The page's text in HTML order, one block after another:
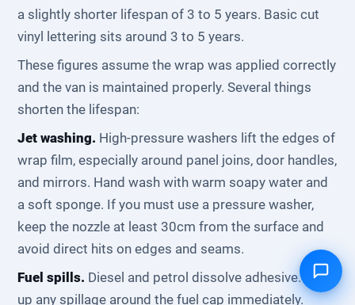
a slightly shorter lifespan of 3 to 5 years. Basic cut
vinyl lettering sits around 3 to 5 years.
These figures assume the wrap was applied correctly
and the van is maintained properly. Several things
shorten the lifespan:
Jet washing. High-pressure washers lift the edges of
wrap film, especially around panel joins, door handles,
and mirrors. Hand wash with warm soapy water and
a soft sponge. If you must use a pressure washer,
keep the nozzle at least 30cm from the surface and
avoid direct hits on edges and seams.
Fuel spills. Diesel and petrol dissolve adhesive. Wipe
up any spillage around the fuel cap immediately.